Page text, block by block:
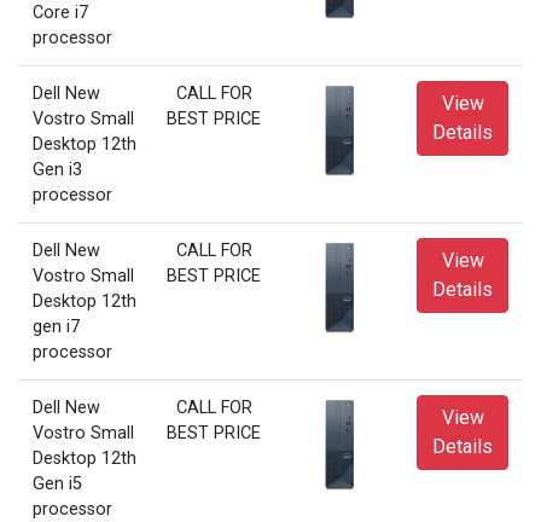
Core i7
processor
Dell New
Vostro Small
Desktop 12th
Gen i3
processor
CALL FOR
BEST PRICE
View
Details
Dell New
Vostro Small
Desktop 12th
gen i7
processor
CALL FOR
BEST PRICE
View
Details
Dell New
Vostro Small
Desktop 12th
Gen i5
processor
CALL FOR
BEST PRICE
View
Details